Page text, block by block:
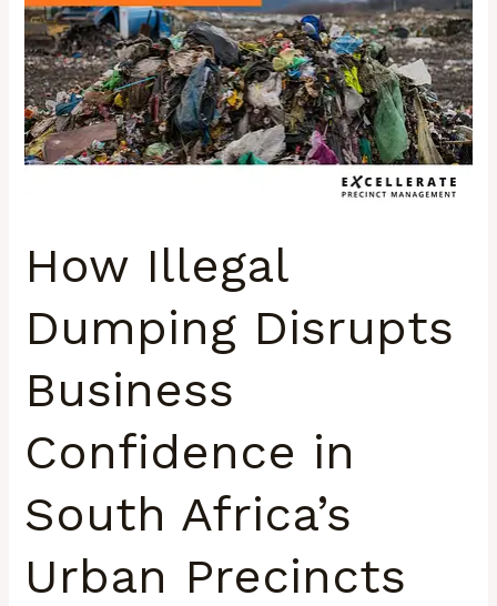
How Illegal
Dumping Disrupts
Business
Confidence in
South Africa’s
Urban Precincts
Disrupts
Business
Confidence
in
South
Africa’s